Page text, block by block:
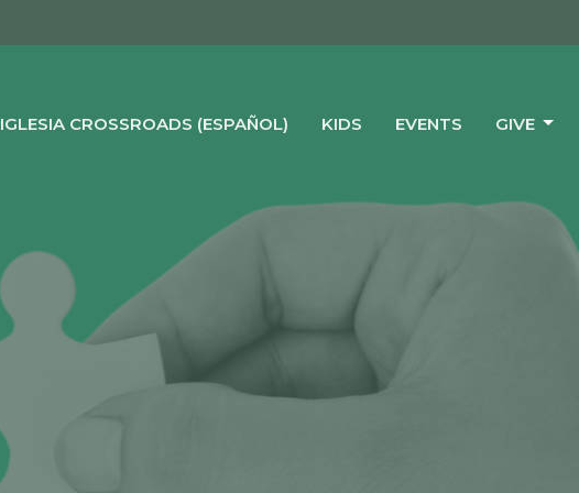
IGLESIA CROSSROADS (ESPAÑOL) KIDS EVENTS GIVE